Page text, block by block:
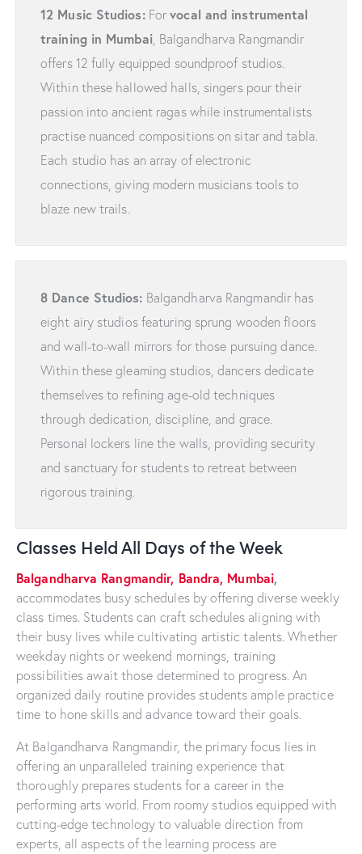
12 Music Studios:Forvocal and instrumental
training in Mumbai, Balgandharva Rangmandir
offers 12 fully equipped soundproof studios.
Within these hallowed halls, singers pour their
passion into ancient ragas while instrumentalists
practise nuanced compositions on sitar and tabla.
Each studio has an array of electronic
connections, giving modern musicians tools to
blaze new trails.
8 Dance Studios: Balgandharva Rangmandir has
eight airy studios featuring sprung wooden floors
and wall-to-wall mirrors for those pursuing dance.
Within these gleaming studios, dancers dedicate
themselves to refining age-old techniques
through dedication, discipline, and grace.
Personal lockers line the walls, providing security
and sanctuary for students to retreat between
rigorous training.
Classes Held All Days of the Week
Balgandharva Rangmandir, Bandra, Mumbai,
accommodates busy schedules by offering diverse weekly
class times. Students can craft schedules aligning with
their busy lives while cultivating artistic talents. Whether
weekday nights or weekend mornings, training
possibilities await those determined to progress. An
organized daily routine provides students ample practice
time to hone skills and advance toward their goals.
At Balgandharva Rangmandir, the primary focus lies in
offering an unparalleled training experience that
thoroughly prepares students for a career in the
performing arts world. From roomy studios equipped with
cutting-edge technology to valuable direction from
experts, all aspects of the learning process are